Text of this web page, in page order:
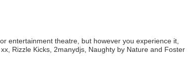
entertainment theatre, but however you experience it,
Rizzle Kicks, 2manydjs, Naughty by Nature and Foster